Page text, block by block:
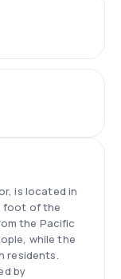
is located in
foot of the
the Pacific
while the
residents.
by